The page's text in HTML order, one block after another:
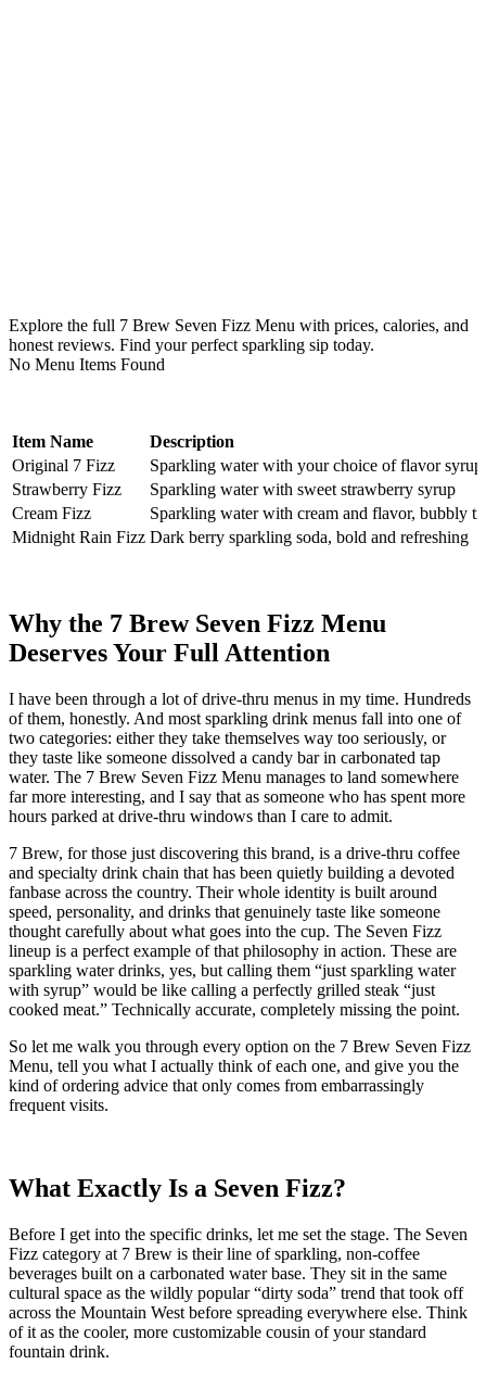
Explore the full 7 Brew Seven Fizz Menu with prices, calories, and
honest reviews. Find your perfect sparkling sip today.
No Menu Items Found
Item Name
Description
Original 7 Fizz
Sparkling water with your choice of flavor syrup
Strawberry Fizz
Sparkling water with sweet strawberry syrup
Cream Fizz
Sparkling water with cream and flavor, bubbly
Midnight Rain Fizz Dark berry sparkling soda, bold and refreshing
Why the 7 Brew Seven Fizz Menu
Deserves Your Full Attention
I have been through a lot of drive-thru menus in my time. Hundreds
of them, honestly. And most sparkling drink menus fall into one of
two categories: either they take themselves way too seriously, or
they taste like someone dissolved a candy bar in carbonated tap
water. The 7 Brew Seven Fizz Menu manages to land somewhere
far more interesting, and I say that as someone who has spent more
hours parked at drive-thru windows than I care to admit.
7 Brew, for those just discovering this brand, is a drive-thru coffee
and specialty drink chain that has been quietly building a devoted
fanbase across the country. Their whole identity is built around
speed, personality, and drinks that genuinely taste like someone
thought carefully about what goes into the cup. The Seven Fizz
lineup is a perfect example of that philosophy in action. These are
sparkling water drinks, yes, but calling them “just sparkling water
with syrup” would be like calling a perfectly grilled steak “just
cooked meat.” Technically accurate, completely missing the point.
So let me walk you through every option on the 7 Brew Seven Fizz
Menu, tell you what I actually think of each one, and give you the
kind of ordering advice that only comes from embarrassingly
frequent visits.
What Exactly Is a Seven Fizz?
Before I get into the specific drinks, let me set the stage. The Seven
Fizz category at 7 Brew is their line of sparkling, non-coffee
beverages built on a carbonated water base. They sit in the same
cultural space as the wildly popular “dirty soda” trend that took off
across the Mountain West before spreading everywhere else. Think
of it as the cooler, more customizable cousin of your standard
fountain drink.